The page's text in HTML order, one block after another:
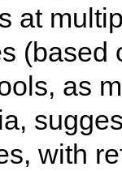
at
as
with